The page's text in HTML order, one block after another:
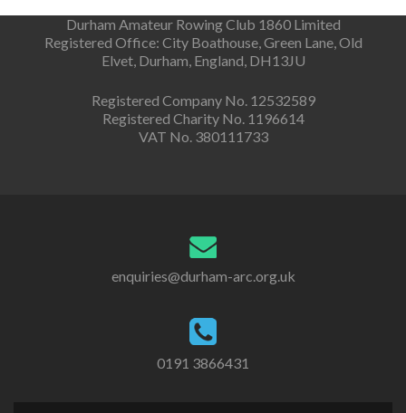
Durham Amateur Rowing Club 1860 Limited
Registered Office: City Boathouse, Green Lane, Old
Elvet, Durham, England, DH13JU
Registered Company No. 12532589
Registered Charity No. 1196614
VAT No. 380111733
enquiries@durham-arc.org.uk
0191 3866431